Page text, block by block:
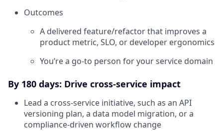
Outcomes
A delivered feature/refactor that improves a
product metric, SLO, or developer ergonomics
You’re a go-to person for your service domain
By 180 days: Drive cross-service impact
Lead a cross-service initiative, such as an API
versioning plan, a data model migration, or a
compliance-driven workflow change